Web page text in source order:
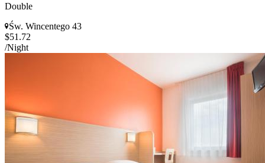
Double
Św. Wincentego 43
$51.72
/Night